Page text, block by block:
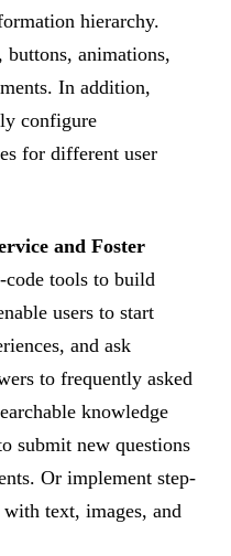
hierarchy.
animations,
In addition,
configure
for different user
and Foster
code tools to build
users to start
and ask
to frequently asked
knowledge
submit new questions
Or implement step-
text, images, and